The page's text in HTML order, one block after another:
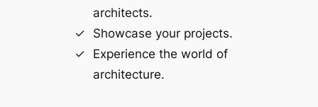
architects.
Showcase your projects.
Experience the world of
architecture.